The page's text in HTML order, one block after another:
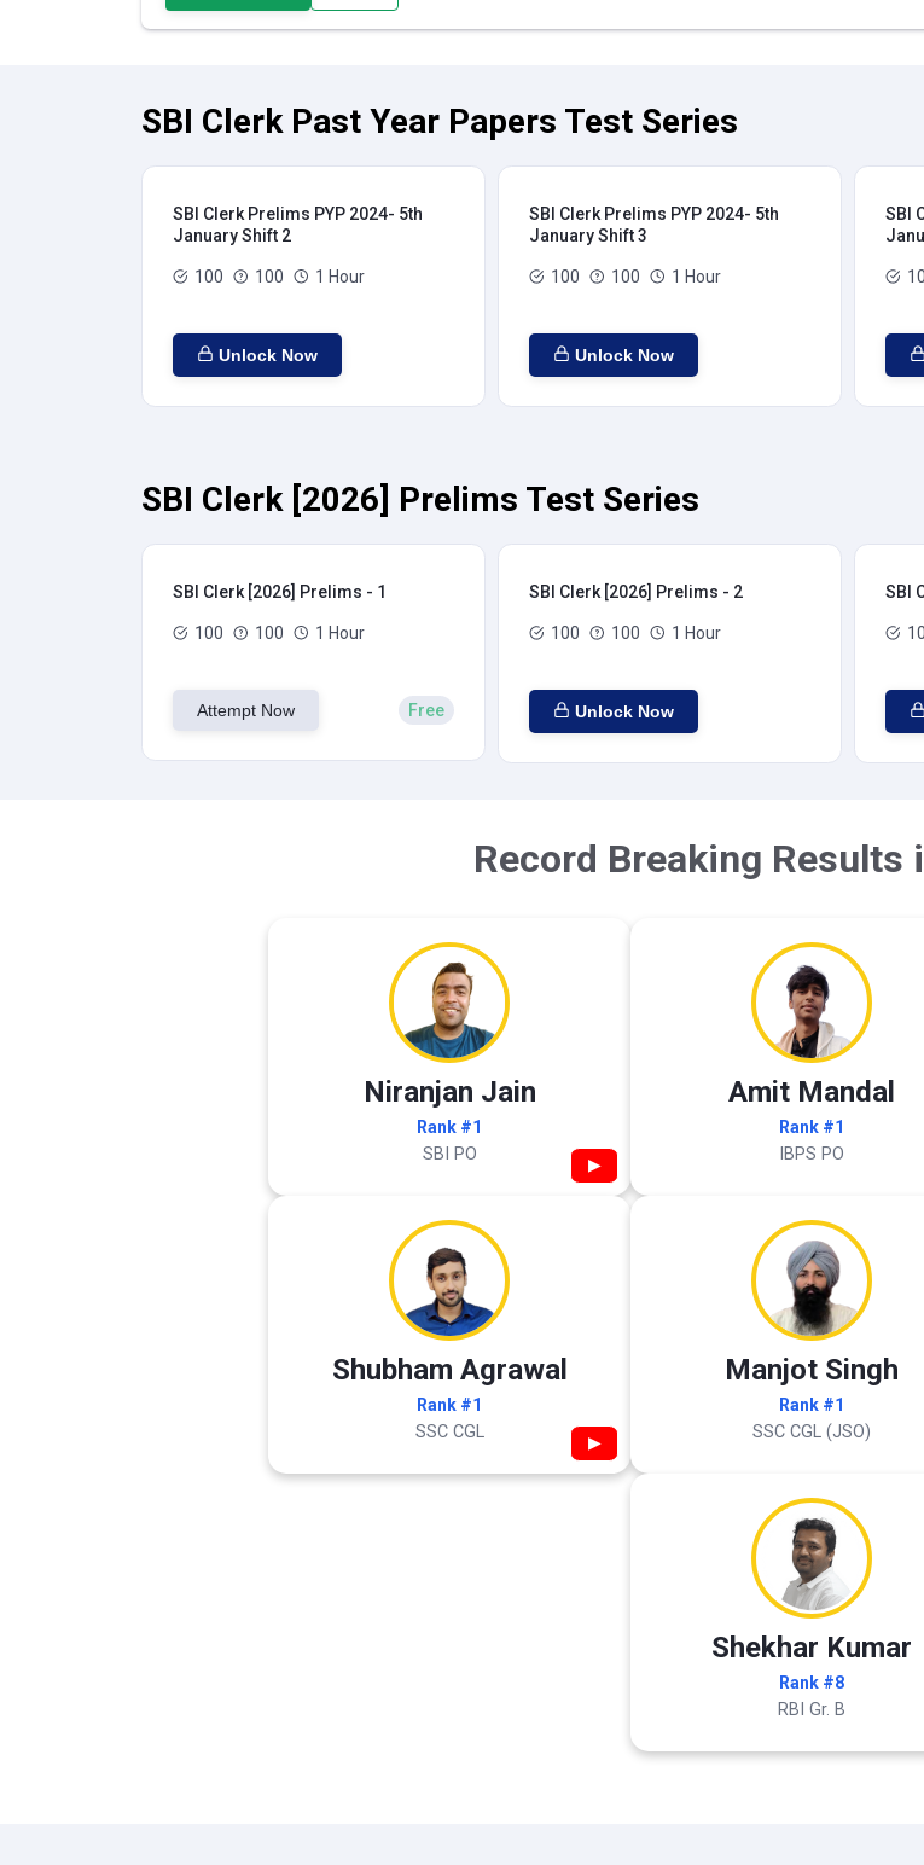
SBI Clerk Past Year Papers Test Series
SBI Clerk Prelims PYP 2024- 5th
January Shift 2
100 100 1 Hour
Unlock Now
SBI Clerk Prelims PYP 2024- 5th
January Shift 3
100 100 1 Hour
Unlock Now
SBI
SBI Clerk [2026] Prelims Test Series
SBI Clerk [2026] Prelims - 1
100 100 1 Hour
Attempt Now Free
SBI Clerk [2026] Prelims - 2
100 100 1 Hour
Unlock Now
SBI
Record Breaking Results
Niranjan Jain
Rank #1
SBI PO ▶
Amit Mandal
Rank #1
IBPS PO
Shubham Agrawal
Rank #1
SSC CGL ▶
Manjot Singh
Rank #1
SSC CGL (JSO)
Shekhar Kumar
Rank #8
RBI Gr. B